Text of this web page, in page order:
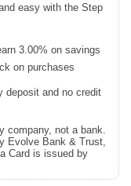
easy with the Step
3.00% on savings
on purchases
deposit and no credit
company, not a bank.
Evolve Bank & Trust,
Card is issued by